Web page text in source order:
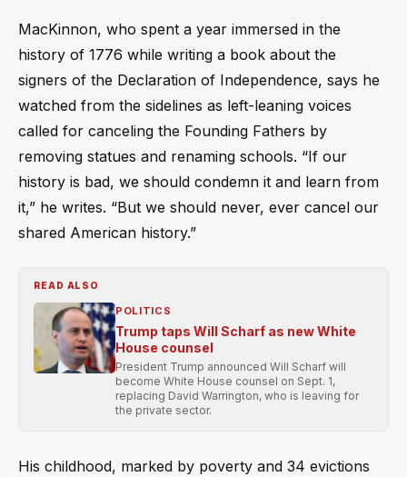
MacKinnon, who spent a year immersed in the
history of 1776 while writing a book about the
signers of the Declaration of Independence, says he
watched from the sidelines as left-leaning voices
called for canceling the Founding Fathers by
removing statues and renaming schools. “If our
history is bad, we should condemn it and learn from
it,” he writes. “But we should never, ever cancel our
shared American history.”
READ ALSO
POLITICS
Trump taps Will Scharf as new White
House counsel
President Trump announced Will Scharf will
become White House counsel on Sept. 1,
replacing David Warrington, who is leaving for
the private sector.
His childhood, marked by poverty and 34 evictions